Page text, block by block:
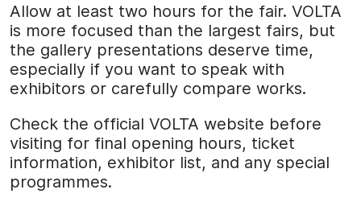
Allow at least two hours for the fair. VOLTA
is more focused than the largest fairs, but
the gallery presentations deserve time,
especially if you want to speak with
exhibitors or carefully compare works.
Check the official VOLTA website before
visiting for final opening hours, ticket
information, exhibitor list, and any special
programmes.